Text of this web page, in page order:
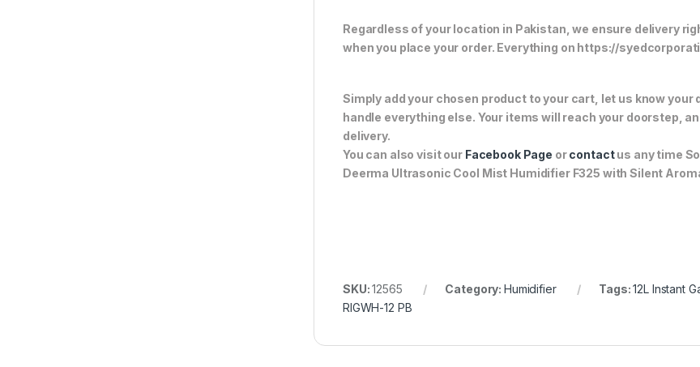
Regardless of your location in Pakistan, we ensure delivery
when you place your order. Everything on https://
Simply add your chosen product to your cart, let us know
handle everything else. Your items will reach your doorstep,
delivery.
You can also visit our Facebook Page orcontactus any time
Deerma Ultrasonic Cool Mist Humidifier F325 with Silent
SKU:12565 Category: Humidifier Tags:12L Instant
RIGWH-12 PB